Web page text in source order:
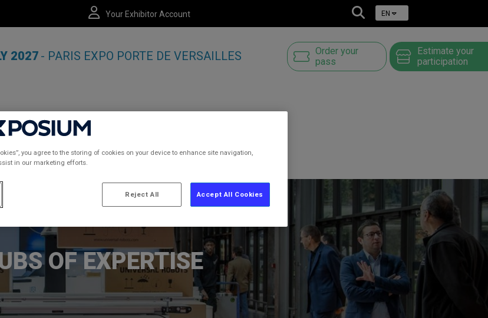
Your Exhibitor Account EN
2027 - PARIS EXPO PORTE DE VERSAILLES
Order your
pass
Estimate your
participation
OF EXPERTISE
you agree to the storing of cookies on your device to enhance site navigation,
in our marketing efforts.
Reject All Accept All Cookies